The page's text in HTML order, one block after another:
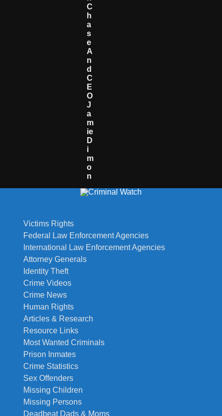
C
H
A
S
E
A
N
D
C
E
O
J
A
M
Ie
D
I
M
O
N
Victims Rights
Federal Law Enforcement Agencies
International Law Enforcement Agencies
Attorney Generals
Identity Theft
Crime Videos
Crime News
Human Rights
Articles & Research
Resource Links
Most Wanted Criminals
Prison Inmates
Crime Statistics
Sex Offenders
Missing Children
Missing Persons
Deadbeat Dads & Moms